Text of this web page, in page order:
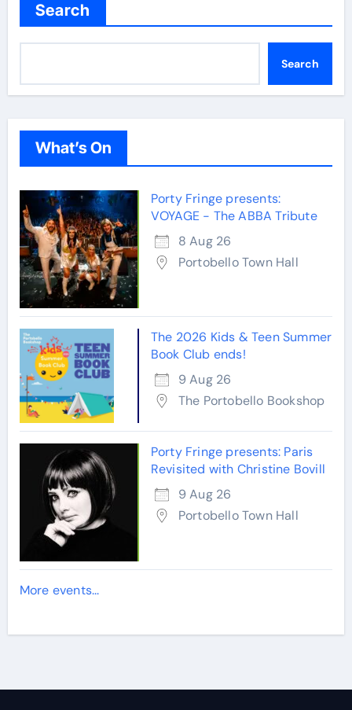
Search
Search
What’s On
Porty Fringe presents:
VOYAGE - The ABBA Tribute
8 Aug 26
Portobello Town Hall
The 2026 Kids & Teen Summer
Book Club ends!
9 Aug 26
The Portobello Bookshop
Porty Fringe presents: Paris
Revisited with Christine Bovill
9 Aug 26
Portobello Town Hall
More events...